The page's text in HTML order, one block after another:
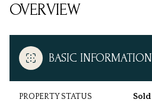
OVERVIEW
BASIC INFORMATION
PROPERTY STATUS Sold